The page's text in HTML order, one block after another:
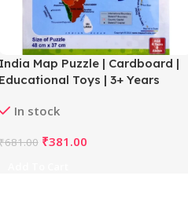
India Map Puzzle | Cardboard |
Educational Toys | 3+ Years
In stock
681.00 ₹381.00